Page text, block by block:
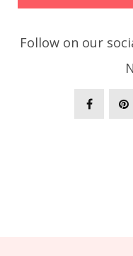
Follow on our